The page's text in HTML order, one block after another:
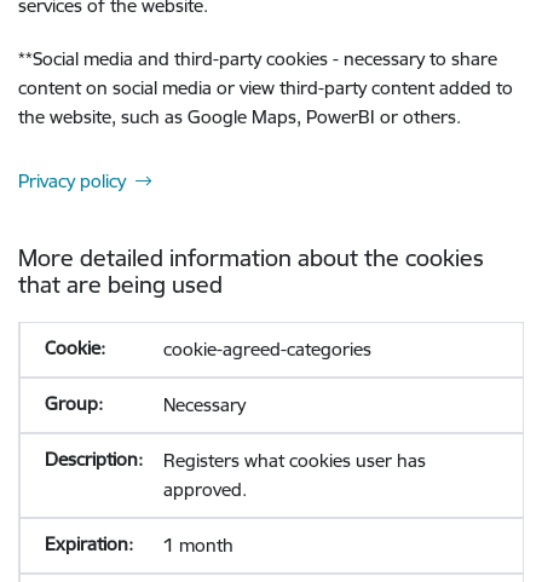
services of the website.
**Social media and third-party cookies - necessary to share
content on social media or view third-party content added to
the website, such as Google Maps, PowerBI or others.
Privacy policy
More detailed information about the cookies
that are being used
cookie-agreed-categories
Necessary
Registers what cookies user has
approved.
1 month